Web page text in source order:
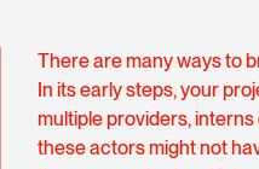
There are many ways to
In its early steps, your
multiple providers, interns
these actors might not